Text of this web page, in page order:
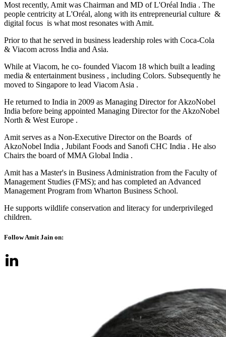
Most recently, Amit was Chairman and MD of L'Oréal India . The
people centricity at L'Oréal, along with its entrepreneurial culture &
digital focus is what most resonates with Amit.
Prior to that he served in business leadership roles with Coca-Cola
& Viacom across India and Asia.
While at Viacom, he co- founded Viacom 18 which built a leading
media & entertainment business , including Colors. Subsequently he
moved to Singapore to lead Viacom Asia .
He returned to India in 2009 as Managing Director for AkzoNobel
India before being appointed Managing Director for the AkzoNobel
North & West Europe .
Amit serves as a Non-Executive Director on the Boards of
AkzoNobel India , Jubilant Foods and Sanofi CHC India . He also
Chairs the board of MMA Global India .
Amit has a Master's in Business Administration from the Faculty of
Management Studies (FMS); and has completed an Advanced
Management Program from Wharton Business School.
He supports wildlife conservation and literacy for underprivileged
children.
Follow Amit Jain on: